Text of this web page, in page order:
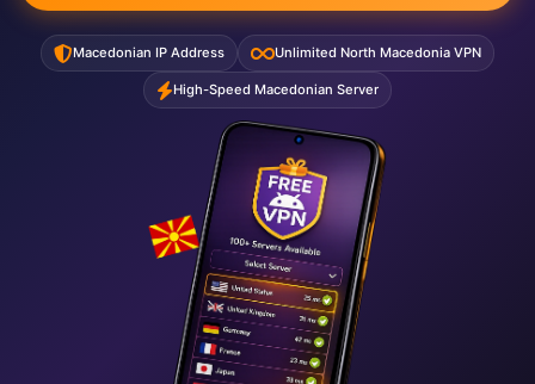
Macedonian IP Address Unlimited North Macedonia VPN
High-Speed Macedonian Server